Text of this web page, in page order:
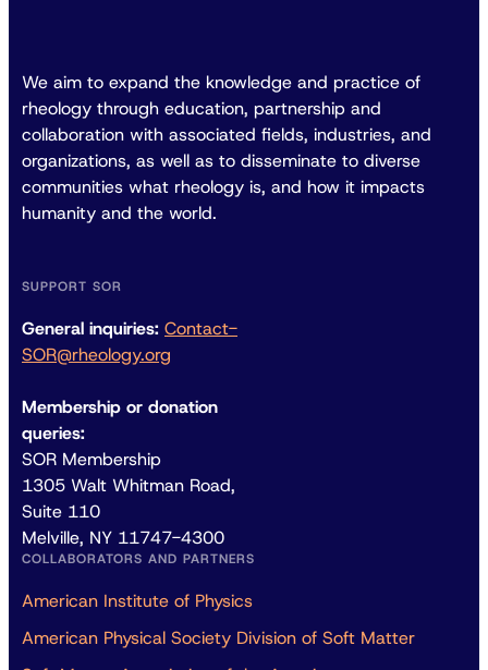
We aim to expand the knowledge and practice of
rheology through education, partnership and
collaboration with associated fields, industries, and
organizations, as well as to disseminate to diverse
communities what rheology is, and how it impacts
humanity and the world.
SUPPORT SOR
General inquiries: Contact-
SOR@rheology.org
Membership or donation
queries:
SOR Membership
1305 Walt Whitman Road,
Suite 110
Melville, NY 11747-4300
COLLABORATORS AND PARTNERS
American Institute of Physics
American Physical Society Division of Soft Matter